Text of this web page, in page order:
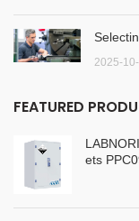
2025-
FEATURED
ets